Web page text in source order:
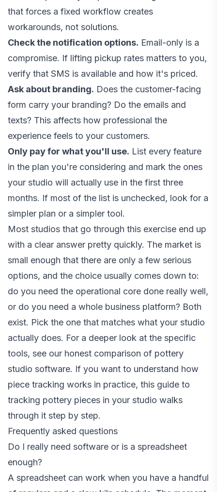
that forces a fixed workflow creates
workarounds, not solutions.
Check the notification options. Email-only is a
compromise. If lifting pickup rates matters to you,
verify that SMS is available and how it's priced.
Ask about branding. Does the customer-facing
form carry your branding? Do the emails and
texts? This affects how professional the
experience feels to your customers.
Only pay for what you'll use. List every feature
in the plan you're considering and mark the ones
your studio will actually use in the first three
months. If most of the list is unchecked, look for a
simpler plan or a simpler tool.
Most studios that go through this exercise end up
with a clear answer pretty quickly. The market is
small enough that there are only a few serious
options, and the choice usually comes down to:
do you need the operational core done really well,
or do you need a whole business platform? Both
exist. Pick the one that matches what your studio
actually does. For a deeper look at the specific
tools, see our honest comparison of pottery
studio software. If you want to understand how
piece tracking works in practice, this guide to
tracking pottery pieces in your studio walks
through it step by step.
Frequently asked questions
Do I really need software or is a spreadsheet
enough?
A spreadsheet can work when you have a handful